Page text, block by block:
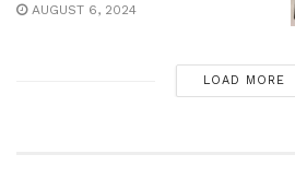
AUGUST 6, 2024
LOAD MORE